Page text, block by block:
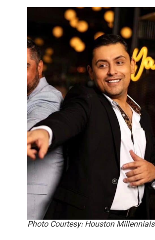
Photo Courtesy: Houston Millennials